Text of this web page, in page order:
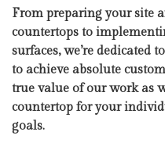
From preparing your site
countertops to
surfaces, we’re dedicated
to achieve absolute
true value of our work as
countertop for your
goals.